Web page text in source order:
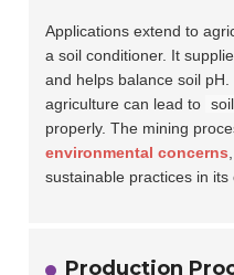
Applications extend to
a soil conditioner. It
and helps balance soil
agriculture can lead to
properly. The mining
environmental concerns
sustainable practices in
Production